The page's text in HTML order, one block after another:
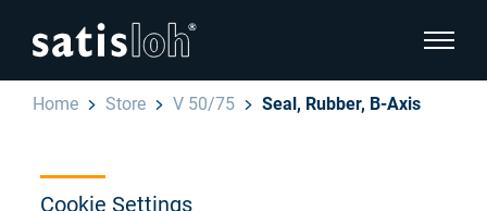
Cookie Settings
show
hide page navigation
Deutsch
Home Store V 50/75 Seal, Rubber, B-Axis